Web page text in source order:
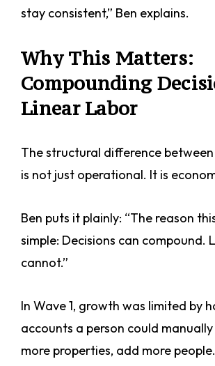
stay consistent,” Ben explains.
Why This Matters:
Compounding
Linear Labor
The structural difference
is not just operational. It is
Ben puts it plainly: “The reason
simple: Decisions can compound.
cannot.”
In Wave 1, growth was limited by
accounts a person could
more properties, add more people.